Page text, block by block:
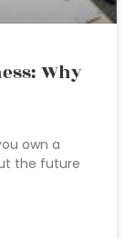
Why
own a
the future